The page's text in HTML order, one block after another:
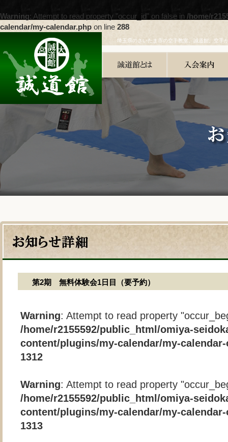
Warning: Attempt to read property "occur_id" on false in /home/
calendar/my-calendar.php on line 288
埼玉県のさいたま市の空手教室、誠道館。空手
第2期 無料体験会1日目（要予約）
Warning: Attempt to read property
/home/r2155592/public_html/omiya-
content/plugins/my-calendar/my-
1312
Warning: Attempt to read property
/home/r2155592/public_html/omiya-
content/plugins/my-calendar/my-
1313